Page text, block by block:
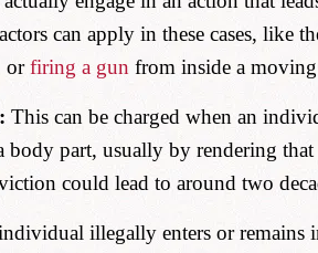
can apply in these cases, like
orfiring a gun from inside a
This can be charged when an
body part, usually by rendering
could lead to around two
illegally enters or remains